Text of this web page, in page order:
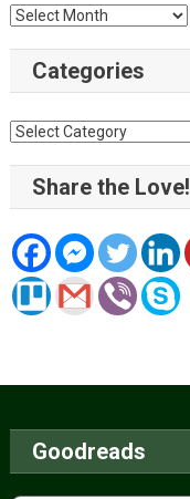
Archive
Categories
Categories
Share the Love!
Goodreads